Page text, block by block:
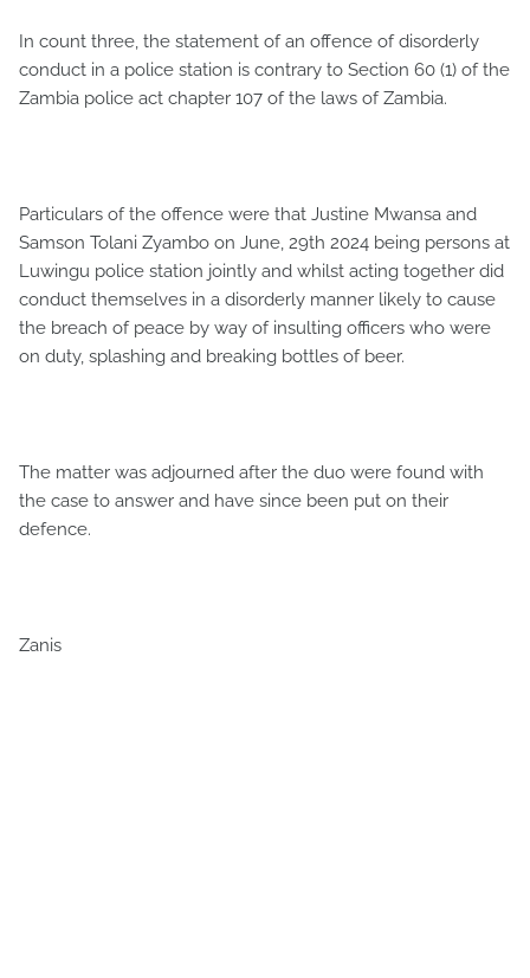
In count three, the statement of an offence of disorderly
conduct in a police station is contrary to Section 60 (1) of the
Zambia police act chapter 107 of the laws of Zambia.
Particulars of the offence were that Justine Mwansa and
Samson Tolani Zyambo on June, 29th 2024 being persons at
Luwingu police station jointly and whilst acting together did
conduct themselves in a disorderly manner likely to cause
the breach of peace by way of insulting officers who were
on duty, splashing and breaking bottles of beer.
The matter was adjourned after the duo were found with
the case to answer and have since been put on their
defence.
Zanis